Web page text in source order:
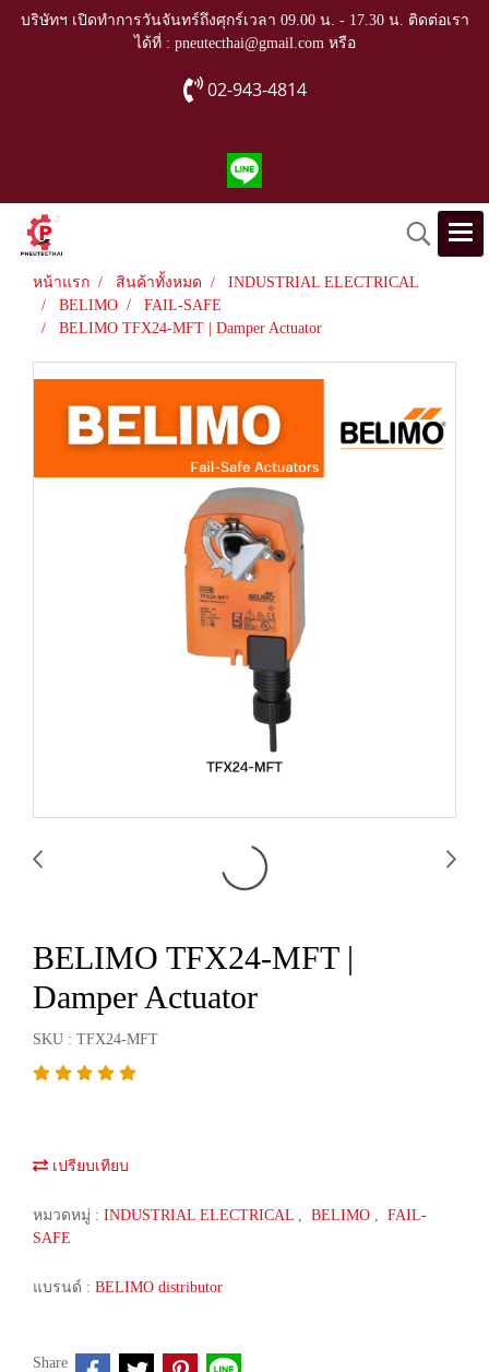
บริษัทฯ เปิดทำการวันจันทร์ถึงศุกร์เวลา 09.00 น. - 17.30 น. ติดต่อเรา
ได้ที่ : pneutecthai@gmail.com หรือ
02-943-4814
หน้าแรก สินค้าทั้งหมด
INDUSTRIAL ELECTRICAL
BELIMO
FAIL-SAFE
BELIMO TFX24-MFT | Damper Actuator
BELIMO TFX24-MFT |
Damper Actuator
SKU : TFX24-MFT
เปรียบเทียบ
หมวดหมู่ : INDUSTRIAL ELECTRICAL , BELIMO , FAIL-
SAFE
แบรนด์ : BELIMO distributor
Share